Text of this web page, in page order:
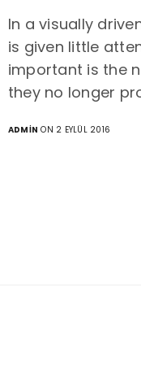
In a visually
is given little
important is the
they no longer
ADMIN ON 2 EYLÜL 2016